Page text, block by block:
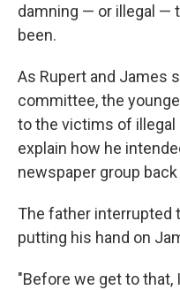
damning — or illegal —
been.
As Rupert and James
committee, the
to the victims of illegal
explain how he
newspaper group
The father interrupted
putting his hand on
"Before we get to that,